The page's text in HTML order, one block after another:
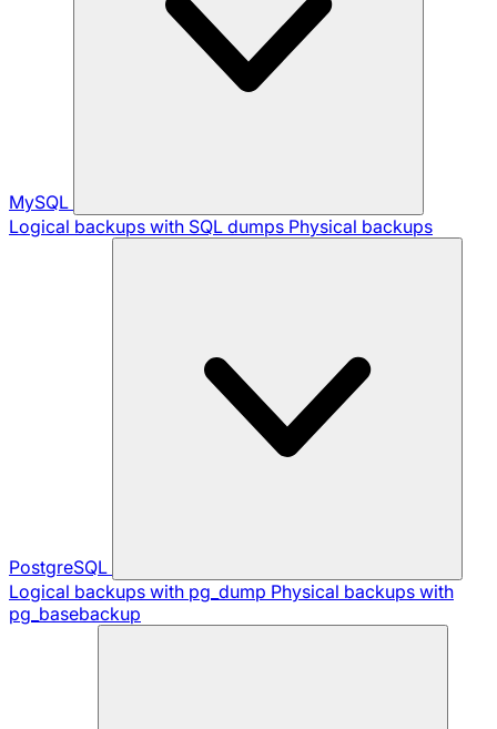
MySQL
Logical backups with SQL dumps Physical backups
PostgreSQL
Logical backups with pg_dump Physical backups with
pg_basebackup